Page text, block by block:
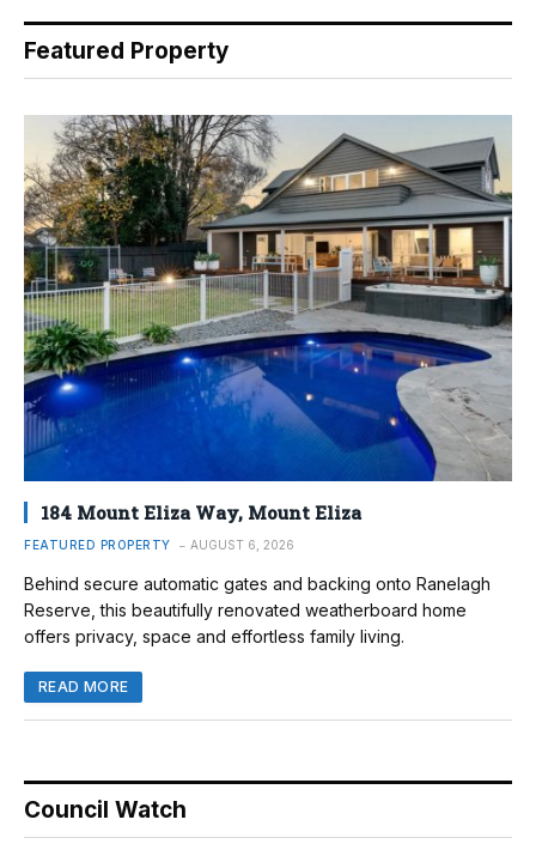
Featured Property
184 Mount Eliza Way, Mount Eliza
FEATURED PROPERTY AUGUST 6, 2026
Behind secure automatic gates and backing onto Ranelagh
Reserve, this beautifully renovated weatherboard home
offers privacy, space and effortless family living.
READ MORE
Council Watch